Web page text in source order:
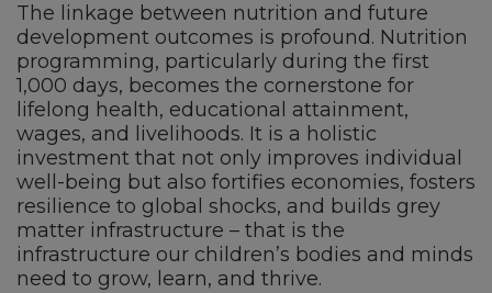
The linkage between nutrition and future
development outcomes is profound. Nutrition
programming, particularly during the first
1,000 days, becomes the cornerstone for
lifelong health, educational attainment,
wages, and livelihoods. It is a holistic
investment that not only improves individual
well-being but also fortifies economies, fosters
resilience to global shocks, and builds grey
matter infrastructure – that is the
infrastructure our children’s bodies and minds
need to grow, learn, and thrive.